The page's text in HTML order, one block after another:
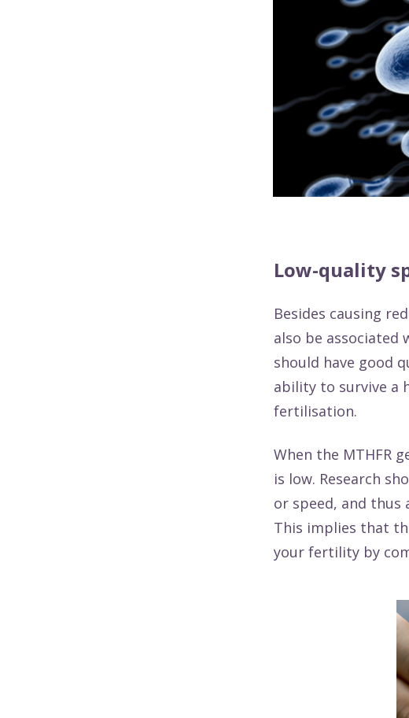
Low-quality
Besides causing
also be
should have good
ability to survive a
fertilisation.
When the MTHFR
is low. Research
or speed, and
This implies that
your fertility by